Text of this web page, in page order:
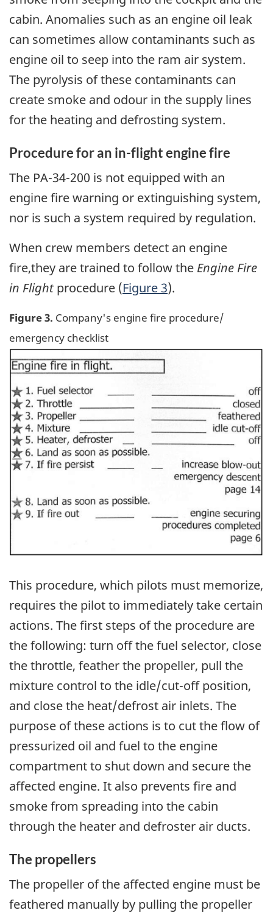
cabin. Anomalies such as an engine oil leak
can sometimes allow contaminants such as
engine oil to seep into the ram air system.
The pyrolysis of these contaminants can
create smoke and odour in the supply lines
for the heating and defrosting system.
Procedure for an in-flight engine fire
The PA-34-200 is not equipped with an
engine fire warning or extinguishing system,
nor is such a system required by regulation.
When crew members detect an engine
fire,they are trained to follow the Engine Fire
in Flightprocedure (Figure 3).
Figure 3. Company's engine fire procedure/
emergency checklist
Image
This procedure, which pilots must memorize,
requires the pilot to immediately take certain
actions. The first steps of the procedure are
the following: turn off the fuel selector, close
the throttle, feather the propeller, pull the
mixture control to the idle/cut-off position,
and close the heat/defrost air inlets. The
purpose of these actions is to cut the flow of
pressurized oil and fuel to the engine
compartment to shut down and secure the
affected engine. It also prevents fire and
smoke from spreading into the cabin
through the heater and defroster air ducts.
The propellers
The propeller of the affected engine must be
feathered manually by pulling the propeller